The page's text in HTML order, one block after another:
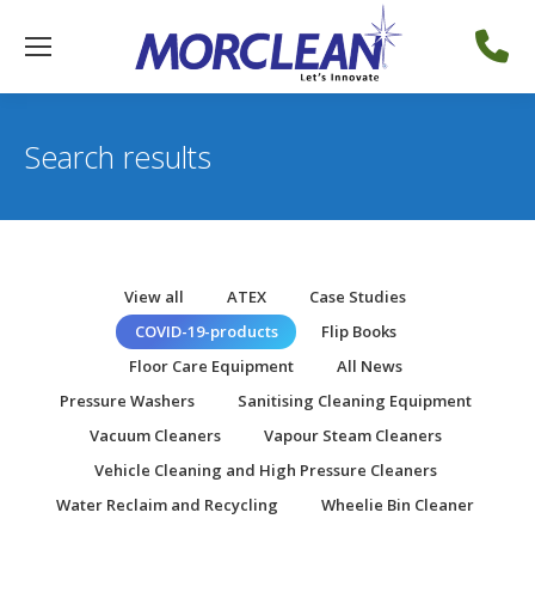
Search results
View all ATEX
Case Studies
COVID-19-products
Flip Books
Floor Care Equipment
All News
Pressure Washers
Sanitising Cleaning Equipment
Vacuum Cleaners
Vapour Steam Cleaners
Vehicle Cleaning and High Pressure Cleaners
Water Reclaim and Recycling
Wheelie Bin Cleaner